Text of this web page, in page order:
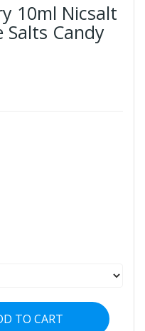
10ml Nicsalt
Candy
TO CART